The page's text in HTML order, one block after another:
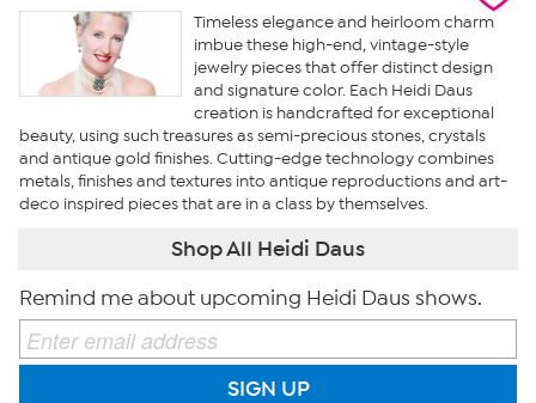
Timeless elegance and heirloom charm
imbue these high-end, vintage-style
jewelry pieces that offer distinct design
and signature color. Each Heidi Daus
creation is handcrafted for exceptional
beauty, using such treasures as semi-precious stones, crystals
and antique gold finishes. Cutting-edge technology combines
metals, finishes and textures into antique reproductions and art-
deco inspired pieces that are in a class by themselves.
Shop All Heidi Daus
Remind me about upcoming Heidi Daus shows.
SIGN UP